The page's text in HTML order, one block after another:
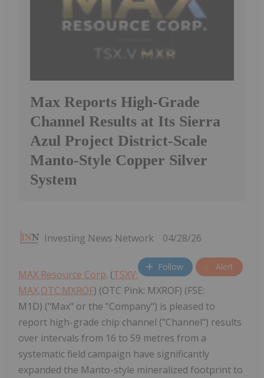
Max Reports High-Grade
Channel Results at Its Sierra
Azul Project District-Scale
Manto-Style Copper Silver
System
Investing News Network 04/28/26
Follow Alert
MAX Resource Corp. (TSXV:
MAX,OTC:MXROF) (OTC Pink: MXROF) (FSE:
M1D) ("Max" or the "Company") is pleased to
report high-grade chip channel ("Channel") results
over intervals from 16 to 59 metres from a
systematic field campaign have significantly
expanded the Manto-style mineralized footprint to